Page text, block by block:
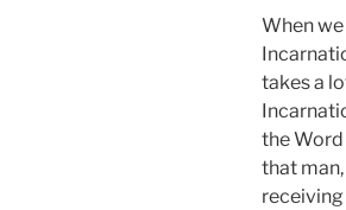
When
takes a
the Word
that
receiving